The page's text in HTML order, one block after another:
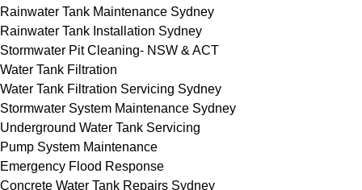
Rainwater Tank Maintenance Sydney
Rainwater Tank Installation Sydney
Stormwater Pit Cleaning- NSW & ACT
Water Tank Filtration
Water Tank Filtration Servicing Sydney
Stormwater System Maintenance Sydney
Underground Water Tank Servicing
Pump System Maintenance
Emergency Flood Response
Concrete Water Tank Repairs Sydney